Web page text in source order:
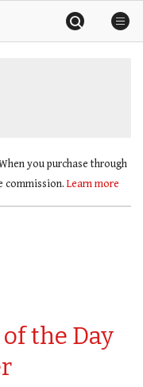
you purchase through
commission. Learn more
the Day